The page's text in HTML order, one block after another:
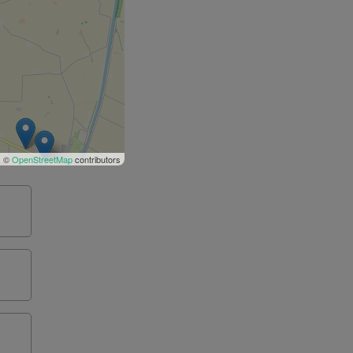
©OpenStreetMapcontributors